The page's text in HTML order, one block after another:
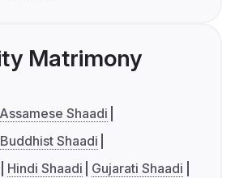
Matrimony
Assamese Shaadi
Buddhist Shaadi
Hindi Shaadi
Gujarati Shaadi